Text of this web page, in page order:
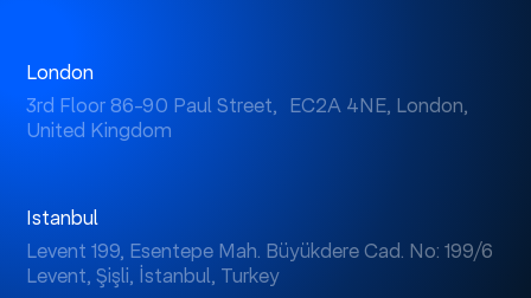
London
3rd Floor 86-90 Paul Street, EC2A 4NE, London,
United Kingdom
Istanbul
Levent 199, Esentepe Mah. Büyükdere Cad. No: 199/6
Levent, Şişli, İstanbul, Turkey